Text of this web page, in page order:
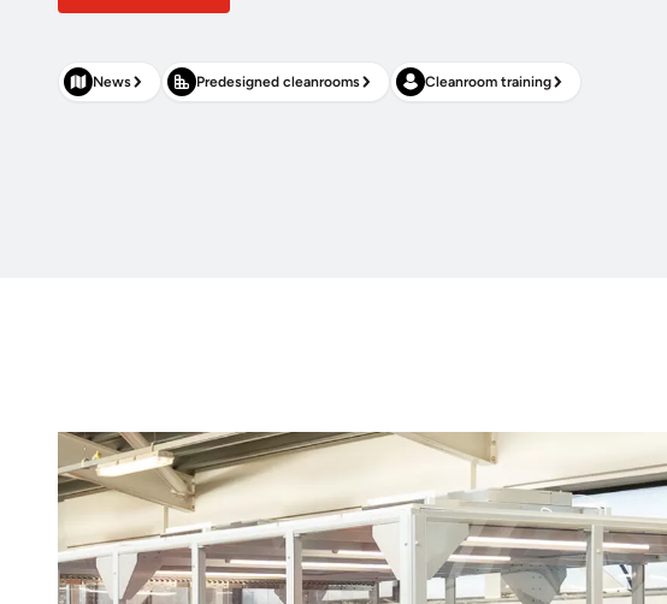
News Predesigned cleanrooms Cleanroom training